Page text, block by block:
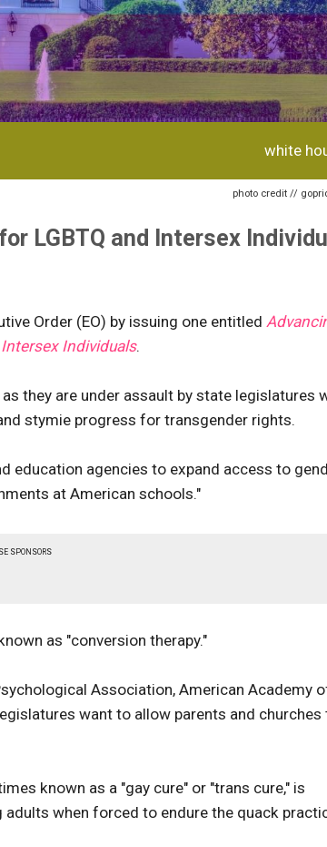
white
photo credit //
LGBTQ and Intersex
Order (EO) by issuing one entitled
Intersex Individuals.
they are under assault by state legislatures
stymie progress for transgender rights.
education agencies to expand access to
at American schools."
SPONSORS
as "conversion therapy."
Association, American Academy
want to allow parents and churches
known as a "gay cure" or "trans cure," is
when forced to endure the quack